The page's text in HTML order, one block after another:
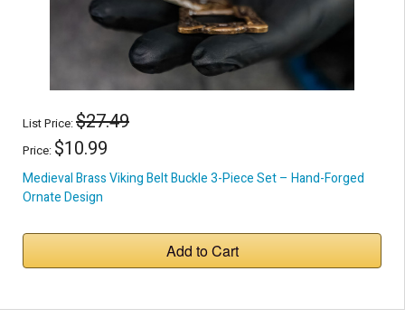
List Price:$27.49
Price: $10.99
Medieval Brass Viking Belt Buckle 3-Piece Set – Hand-Forged
Ornate Design
Add to Cart